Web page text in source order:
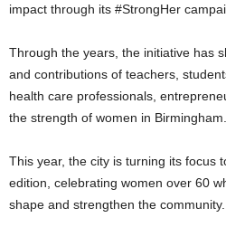
impact through its #StrongHer
Through the years, the initiative has
and contributions of teachers,
health care professionals,
the strength of women in Birmingham.
This year, the city is turning its focus
edition, celebrating women over 60
shape and strengthen the community.